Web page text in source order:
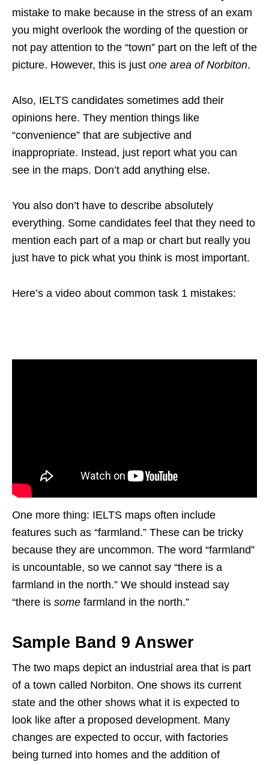
mistake to make because in the stress of an exam
you might overlook the wording of the question or
not pay attention to the “town” part on the left of the
picture. However, this is just one area of Norbiton.
Also, IELTS candidates sometimes add their
opinions here. They mention things like
“convenience” that are subjective and
inappropriate. Instead, just report what you can
see in the maps. Don’t add anything else.
You also don’t have to describe absolutely
everything. Some candidates feel that they need to
mention each part of a map or chart but really you
just have to pick what you think is most important.
Here’s a video about common task 1 mistakes:
One more thing: IELTS maps often include
features such as “farmland.” These can be tricky
because they are uncommon. The word “farmland”
is uncountable, so we cannot say “there is a
farmland in the north.” We should instead say
“there is some farmland in the north.”
Sample Band 9 Answer
The two maps depict an industrial area that is part
of a town called Norbiton. One shows its current
state and the other shows what it is expected to
look like after a proposed development. Many
changes are expected to occur, with factories
being turned into homes and the addition of